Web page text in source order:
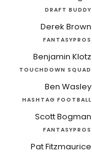
DRAFT BUDDY
Derek Brown
FANTASYPROS
Benjamin Klotz
TOUCHDOWN SQUAD
Ben Wasley
HASHTAG FOOTBALL
Scott Bogman
FANTASYPROS
Pat Fitzmaurice